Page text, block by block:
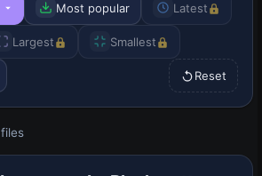
Most popular Latest
Largest Smallest
Reset
files